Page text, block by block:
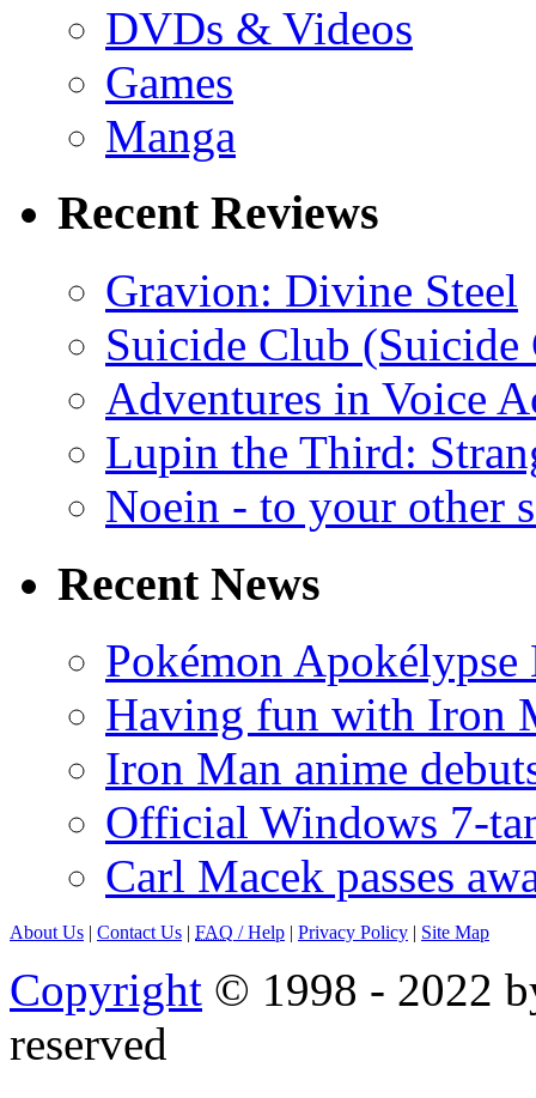
DVDs & Videos
Games
Manga
Recent Reviews
Gravion: Divine Steel
Suicide Club
Adventures in Voice
Lupin the Third:
Noein - to your other
Recent News
Pokémon
Having fun with Iron
Iron Man anime
Official Windows 7-
Carl Macek passes
About Us | Contact Us | FAQ / Help | Privacy Policy | Site Map
Copyright © 1998 - 2022
reserved